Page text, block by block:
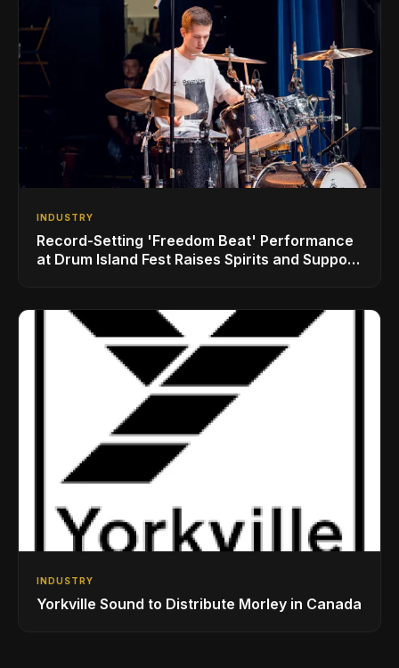
INDUSTRY
Record-Setting 'Freedom Beat' Performance
at Drum Island Fest Raises Spirits and Support
INDUSTRY
Yorkville Sound to Distribute Morley in Canada